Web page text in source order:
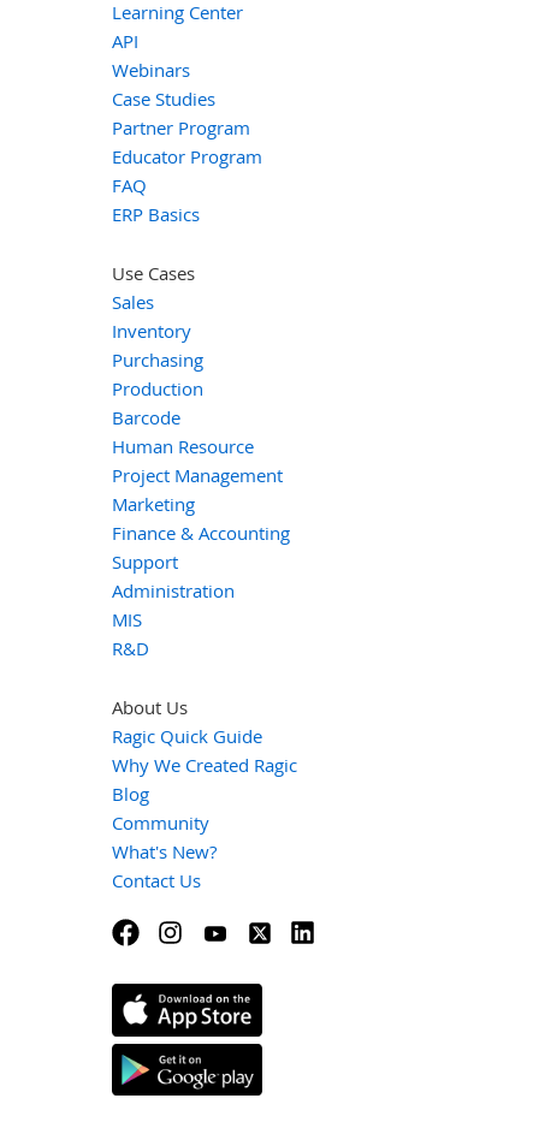
Learning Center
API
Webinars
Case Studies
Partner Program
Educator Program
FAQ
ERP Basics
Use Cases
Sales
Inventory
Purchasing
Production
Barcode
Human Resource
Project Management
Marketing
Finance & Accounting
Support
Administration
MIS
R&D
About Us
Ragic Quick Guide
Why We Created Ragic
Blog
Community
What's New?
Contact Us